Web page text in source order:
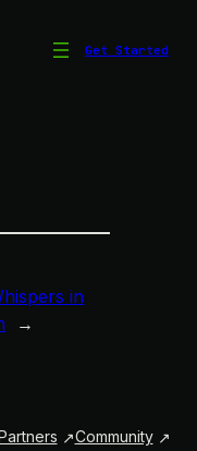
Get Started
in
→
Community